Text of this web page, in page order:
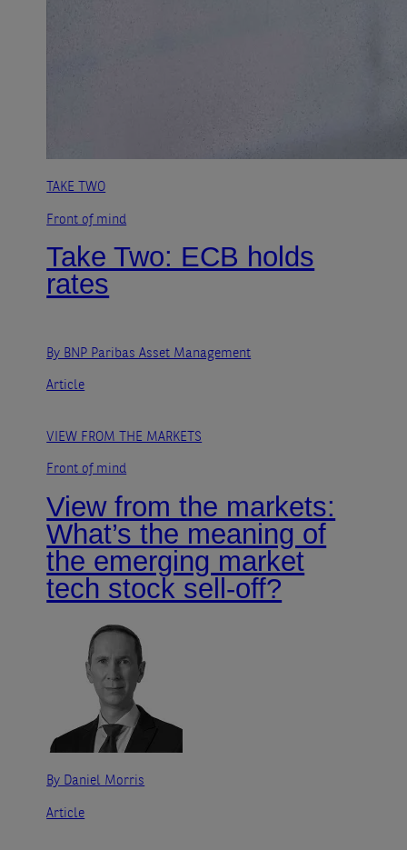
TAKE TWO
Front of mind
Take Two: ECB holds
rates
By BNP Paribas Asset Management
Article
VIEW FROM THE MARKETS
Front of mind
View from the markets:
What’s the meaning of
the emerging market
tech stock sell-off?
By Daniel Morris
Article